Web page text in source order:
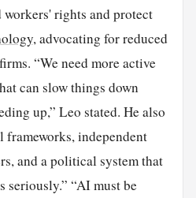
workers' rights and protect
, advocating for reduced
“We need more active
can slow things down
up,” Leo stated. He also
frameworks, independent
and a political system that
seriously.” “AI must be